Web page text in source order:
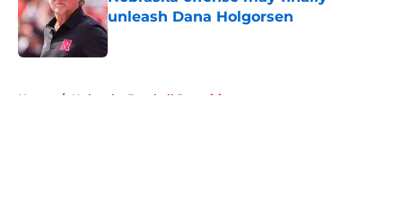
unleash Dana Holgorsen
Published by on Invalid Date
Home / Nebraska Football Recruiting